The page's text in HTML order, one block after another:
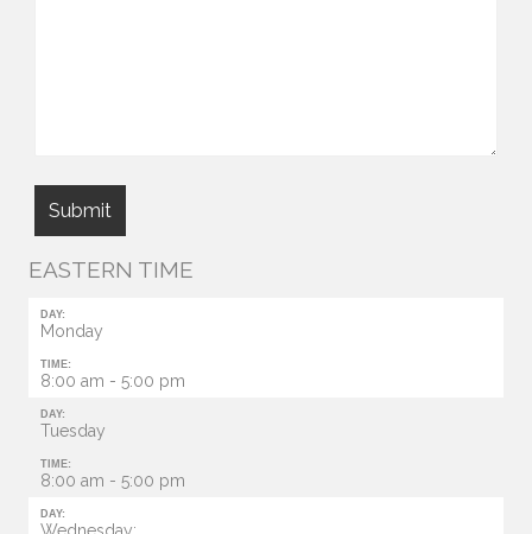
EASTERN TIME
DAY:
Monday
TIME:
8:00 am - 5:00 pm
DAY:
Tuesday
TIME:
8:00 am - 5:00 pm
DAY: